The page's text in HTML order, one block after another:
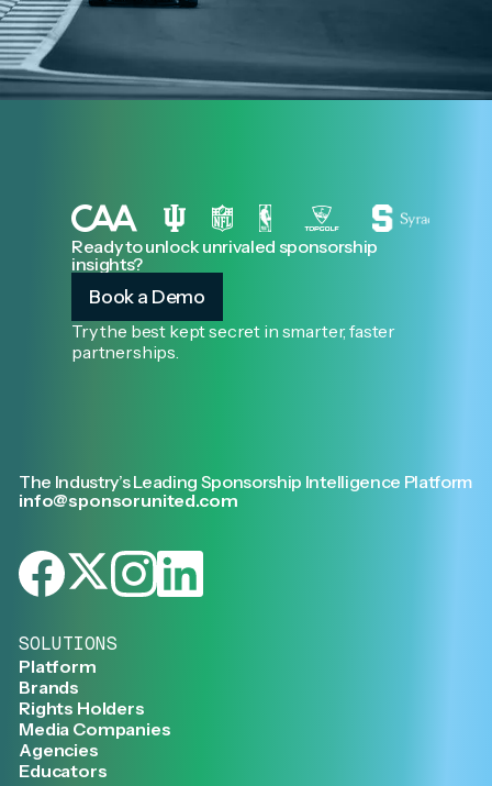
Ready to unlock unrivaled sponsorship
insights?
Book a Demo
Try the best kept secret in smarter, faster
partnerships.
The Industry’s Leading Sponsorship Intelligence Platform
info@sponsorunited.com
SOLUTIONS
Platform
Brands
Rights Holders
Media Companies
Agencies
Educators